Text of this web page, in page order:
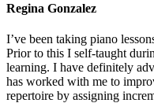
Regina Gonzalez
I’ve been taking piano
Prior to this I self-taught
learning. I have definitely
has worked with me to
repertoire by assigning